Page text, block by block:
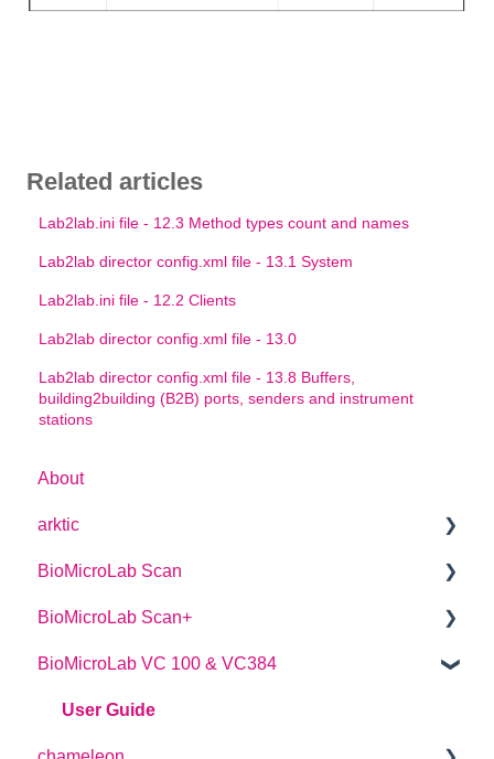
Related articles
Lab2lab.ini file - 12.3 Method types count and names
Lab2lab director config.xml file - 13.1 System
Lab2lab.ini file - 12.2 Clients
Lab2lab director config.xml file - 13.0
Lab2lab director config.xml file - 13.8 Buffers,
building2building (B2B) ports, senders and instrument
stations
About
arktic
arktic Operator Manual
BioMicroLab Scan
User Guide
SDK User Guide
BioMicroLab Scan+
User Guide
BioMicroLab VC 100 & VC384
User Guide